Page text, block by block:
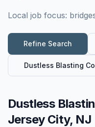
Local job focus:
Refine Search
Dustless Blasting
Dustless
Jersey City, NJ